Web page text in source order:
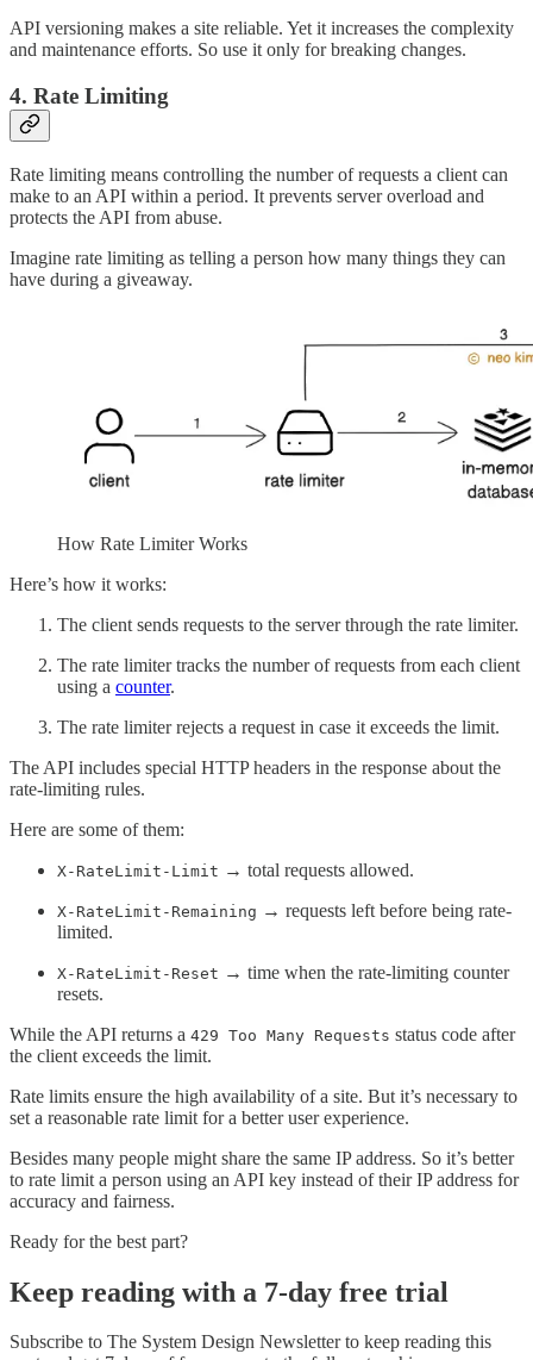
API versioning makes a site reliable. Yet it increases the complexity
and maintenance efforts. So use it only for breaking changes.
4. Rate Limiting
Rate limiting means controlling the number of requests a client can
make to an API within a period. It prevents server overload and
protects the API from abuse.
Imagine rate limiting as telling a person how many things they can
have during a giveaway.
How Rate Limiter Works
Here’s how it works:
The client sends requests to the server through the rate limiter.
The rate limiter tracks the number of requests from each client
using a counter.
The rate limiter rejects a request in case it exceeds the limit.
The API includes special HTTP headers in the response about the
rate-limiting rules.
Here are some of them:
X-RateLimit-Limit → total requests allowed.
X-RateLimit-Remaining → requests left before being rate-
limited.
X-RateLimit-Reset → time when the rate-limiting counter
resets.
While the API returns a 429 Too Many Requests status code after
the client exceeds the limit.
Rate limits ensure the high availability of a site. But it’s necessary to
set a reasonable rate limit for a better user experience.
Besides many people might share the same IP address. So it’s better
to rate limit a person using an API key instead of their IP address for
accuracy and fairness.
Ready for the best part?
Keep reading with a 7-day free trial
Subscribe to The System Design Newsletterto keep reading this